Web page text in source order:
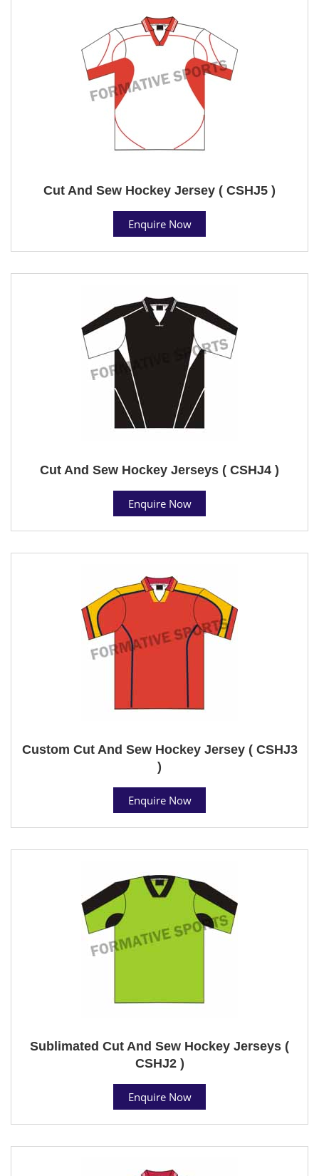
Cut And Sew Hockey Jersey ( CSHJ5 )
Enquire Now
Cut And Sew Hockey Jerseys ( CSHJ4 )
Enquire Now
Custom Cut And Sew Hockey Jersey ( CSHJ3
)
Enquire Now
Sublimated Cut And Sew Hockey Jerseys (
CSHJ2 )
Enquire Now